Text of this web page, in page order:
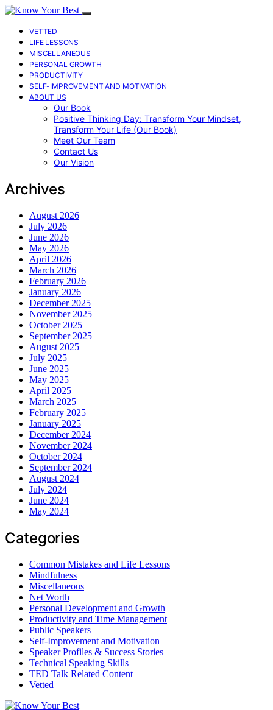
VETTED
LIFE LESSONS
MISCELLANEOUS
PERSONAL GROWTH
PRODUCTIVITY
SELF-IMPROVEMENT AND MOTIVATION
ABOUT US
Our Book
Positive Thinking Day: Transform Your Mindset,
Transform Your Life (Our Book)
Meet Our Team
Contact Us
Our Vision
Archives
August 2026
July 2026
June 2026
May 2026
April 2026
March 2026
February 2026
January 2026
December 2025
November 2025
October 2025
September 2025
August 2025
July 2025
June 2025
May 2025
April 2025
March 2025
February 2025
January 2025
December 2024
November 2024
October 2024
September 2024
August 2024
July 2024
June 2024
May 2024
Categories
Common Mistakes and Life Lessons
Mindfulness
Miscellaneous
Net Worth
Personal Development and Growth
Productivity and Time Management
Public Speakers
Self-Improvement and Motivation
Speaker Profiles & Success Stories
Technical Speaking Skills
TED Talk Related Content
Vetted